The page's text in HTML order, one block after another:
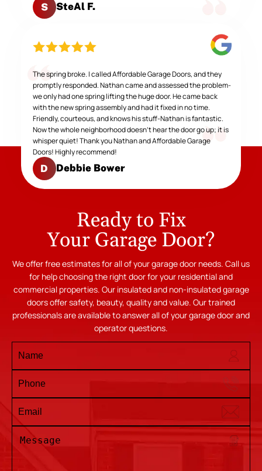
S SteAl F.
The spring broke. I called Affordable Garage Doors, and they
promptly responded. Nathan came and assessed the problem-
we only had one spring lifting the huge door. He came back
with the new spring assembly and had it fixed in no time.
Friendly, courteous, and knows his stuff-Nathan is fantastic.
Now the whole neighborhood doesn't hear the door go up; it is
whisper quiet! Thank you Nathan and Affordable Garage
Doors! Highly recommend!
D Debbie Bower
Ready to Fix
Your Garage Door?
We offer free estimates for all of your garage door needs. Call us
for help choosing the right door for your residential and
commercial properties. Our insulated and non-insulated garage
doors offer safety, beauty, quality and value. Our trained
professionals are available to answer all of your garage door and
operator questions.